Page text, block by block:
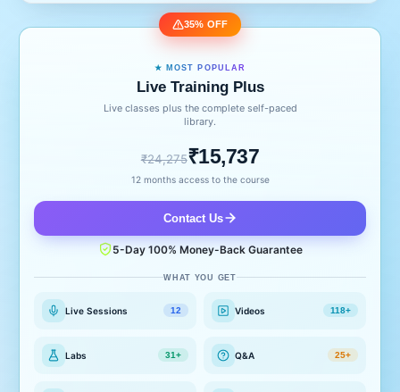
35% OFF
★ MOST POPULAR
Live Training Plus
Live classes plus the complete self-paced
library.
₹24,275₹15,737
12 months access to the course
Contact Us
5-Day 100% Money-Back Guarantee
WHAT YOU GET
Live Sessions 12 Videos 118+
Labs 31+ Q&A 25+